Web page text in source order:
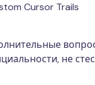
Cursor Trails
не